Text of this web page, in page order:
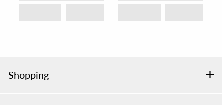
Shopping